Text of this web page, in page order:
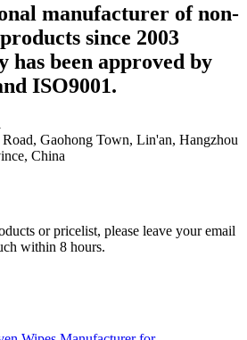
manufacturer of non-
since 2003
has been approved by
ISO9001.
Gaohong Town, Lin'an, Hangzhou
China
or pricelist, please leave your email
within 8 hours.